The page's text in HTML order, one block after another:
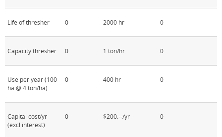
Life of thresher 0 2000 hr 0
Capacity thresher 0 1 ton/hr 0
Use per year (100
ha @ 4 ton/ha)
0 400 hr 0
Capital cost/yr
(excl interest)
0 $200.--/yr 0